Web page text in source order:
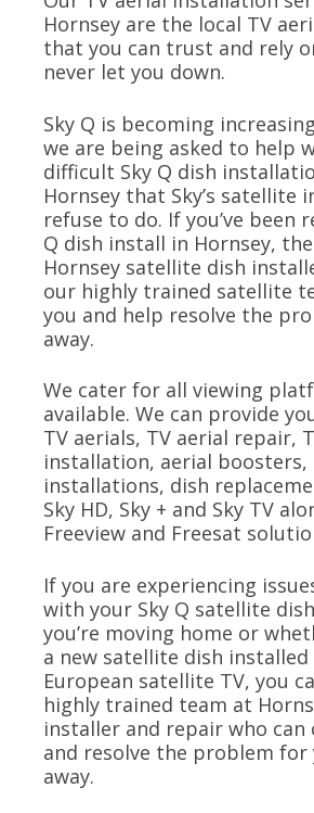
Hornsey are the local TV
that you can trust and rely
never let you down.
Sky Q is becoming
we are being asked to help
difficult Sky Q dish
Hornsey that Sky’s satellite
refuse to do. If you’ve been
Q dish install in Hornsey,
Hornsey satellite dish
our highly trained satellite
you and help resolve the
away.
We cater for all viewing
available. We can provide
TV aerials, TV aerial repair,
installation, aerial boosters,
installations, dish
Sky HD, Sky + and Sky TV
Freeview and Freesat
If you are experiencing
with your Sky Q satellite
you’re moving home or
a new satellite dish installed
European satellite TV, you
highly trained team at
installer and repair who can
and resolve the problem
away.